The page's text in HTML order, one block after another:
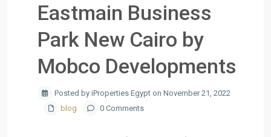
Eastmain Business
Park New Cairo by
Mobco Developments
Posted by iProperties Egypt on November 21, 2022
blog
0 Comments